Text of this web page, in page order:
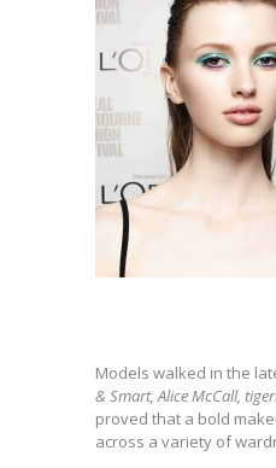
Models walked in the
& Smart, Alice McCall,
proved that a bold
across a variety of